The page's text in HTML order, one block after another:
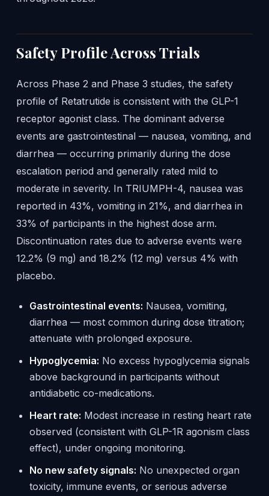
Safety Profile Across Trials
Across Phase 2 and Phase 3 studies, the safety
profile of Retatrutide is consistent with the GLP-1
receptor agonist class. The dominant adverse
events are gastrointestinal — nausea, vomiting, and
diarrhea — occurring primarily during the dose
escalation period and generally rated mild to
moderate in severity. In TRIUMPH-4, nausea was
reported in 43%, vomiting in 21%, and diarrhea in
33% of participants in the highest dose arm.
Discontinuation rates due to adverse events were
12.2% (9 mg) and 18.2% (12 mg) versus 4% with
placebo.
Gastrointestinal events: Nausea, vomiting,
diarrhea — most common during dose titration;
attenuate with prolonged exposure.
Hypoglycemia: No excess hypoglycemia signals
above background in participants without
antidiabetic co-medications.
Heart rate: Modest increase in resting heart rate
observed (consistent with GLP-1R agonism class
effect), under ongoing monitoring.
No new safety signals: No unexpected organ
toxicity, immune events, or serious adverse